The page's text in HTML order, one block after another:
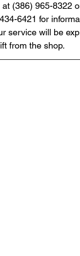
at (386) 965-8322
6421 for
service will be
from the shop.